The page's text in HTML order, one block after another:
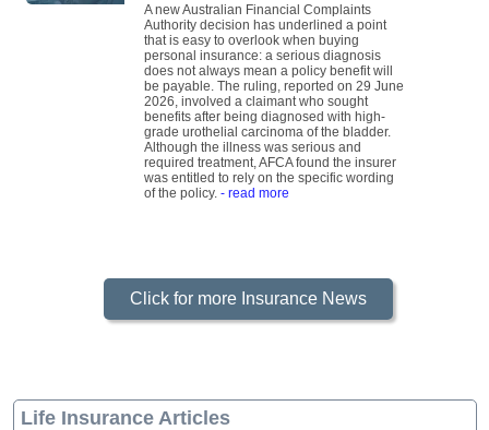
A new Australian Financial Complaints
Authority decision has underlined a point
that is easy to overlook when buying
personal insurance: a serious diagnosis
does not always mean a policy benefit will
be payable. The ruling, reported on 29 June
2026, involved a claimant who sought
benefits after being diagnosed with high-
grade urothelial carcinoma of the bladder.
Although the illness was serious and
required treatment, AFCA found the insurer
was entitled to rely on the specific wording
of the policy. - read more
Click for more Insurance News
Life Insurance Articles